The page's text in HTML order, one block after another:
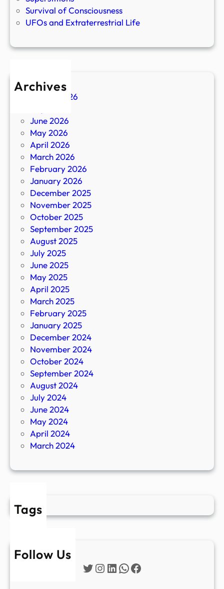
Survival of Consciousness
UFOs and Extraterrestrial Life
Archives
August 2026
June 2026
May 2026
April 2026
March 2026
February 2026
January 2026
December 2025
November 2025
October 2025
September 2025
August 2025
July 2025
June 2025
May 2025
April 2025
March 2025
February 2025
January 2025
December 2024
November 2024
October 2024
September 2024
August 2024
July 2024
June 2024
May 2024
April 2024
March 2024
Tags
Follow Us
Twitter
Instagram
LinkedIn
WhatsApp
Facebook